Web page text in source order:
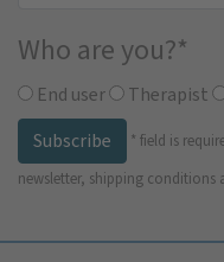
Who are you?*
End user Therapist
Subscribe
* field is
newsletter, shipping